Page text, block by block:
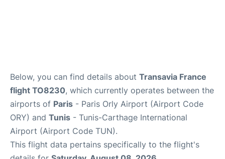
Below, you can find details about Transavia France
flight TO8230, which currently operates between the
airports of Paris - Paris Orly Airport (Airport Code
ORY) and Tunis - Tunis-Carthage International
Airport (Airport Code TUN).
This flight data pertains specifically to the flight's